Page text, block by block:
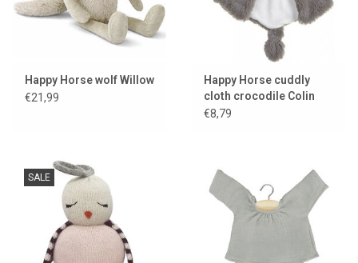
Happy Horse wolf Willow
€21,99
Happy Horse cuddly
cloth crocodile Colin
€8,79
SALE